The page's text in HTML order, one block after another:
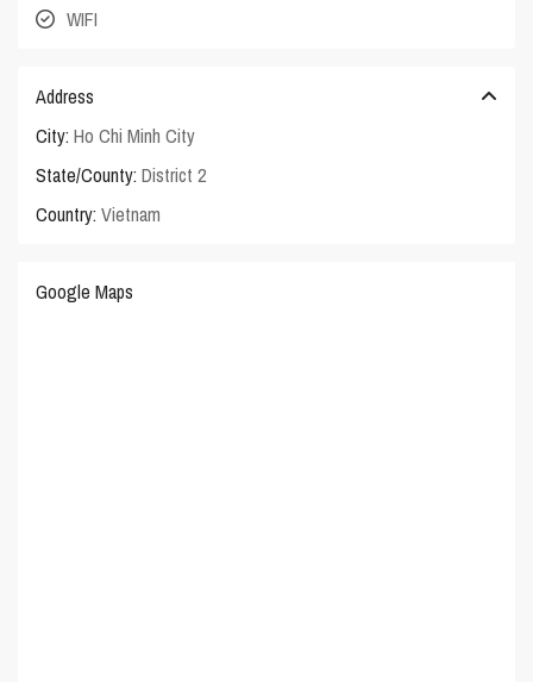
WIFI
Address
City: Ho Chi Minh City
State/County: District 2
Country: Vietnam
Google Maps